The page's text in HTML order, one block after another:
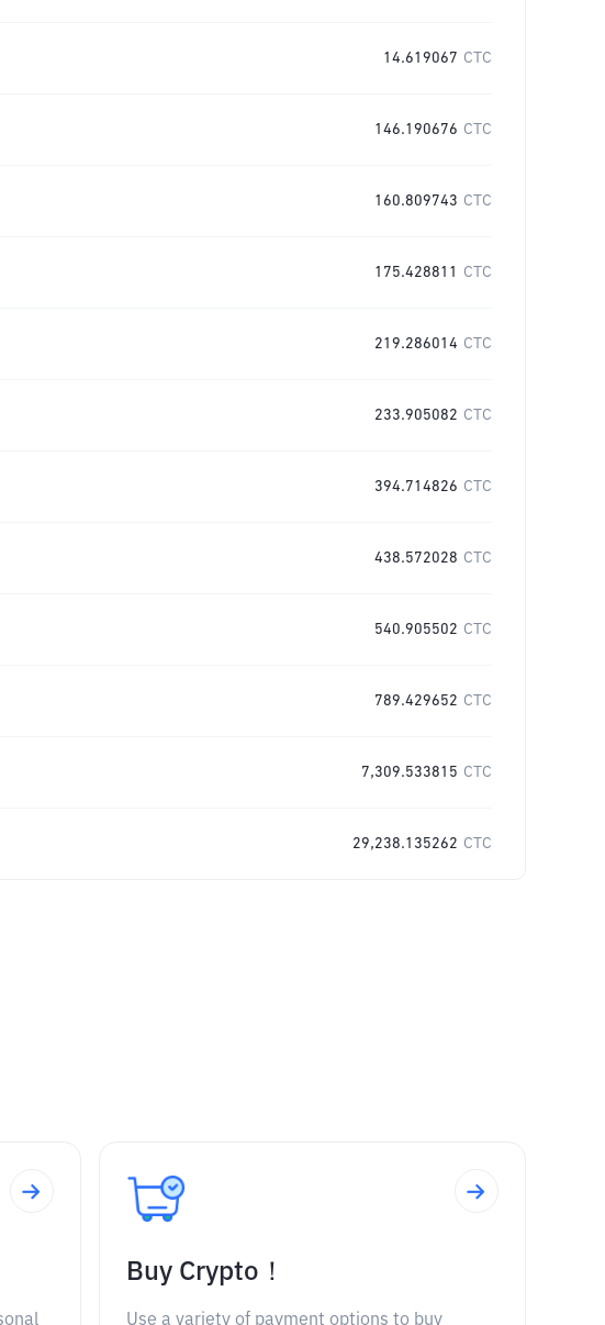
14.619067 CTC
146.190676 CTC
160.809743 CTC
175.428811 CTC
219.286014 CTC
233.905082 CTC
394.714826 CTC
438.572028 CTC
540.905502 CTC
789.429652 CTC
7,309.533815 CTC
29,238.135262 CTC
Buy Crypto！
Use a variety of payment options to buy